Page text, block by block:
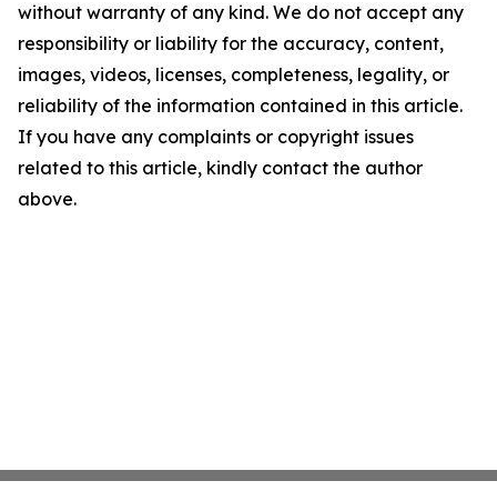
without warranty of any kind. We do not accept any
responsibility or liability for the accuracy, content,
images, videos, licenses, completeness, legality, or
reliability of the information contained in this article.
If you have any complaints or copyright issues
related to this article, kindly contact the author
above.